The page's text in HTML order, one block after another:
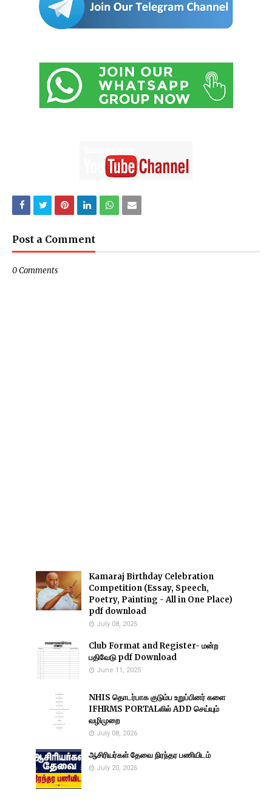
Post a Comment
0 Comments
Kamaraj Birthday Celebration
Competition (Essay, Speech,
Poetry, Painting - All in One Place)
pdf download
July 08, 2025
Club Format and Register- மன்ற
பதிவேடு pdf Download
June 11, 2025
NHIS தொடர்பாக குடும்ப உறுப்பினர் களை
IFHRMS PORTALலில் ADD செய்யும்
வழிமுறை
July 08, 2026
ஆசிரியர்கள் தேவை நிரந்தர பணியிடம்
July 20, 2026